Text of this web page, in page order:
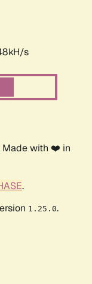
s
Made with ❤️ in
.
1.25.0.